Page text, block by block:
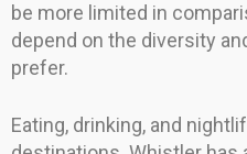
be more limited in
depend on the diversity
prefer.
Eating, drinking, and